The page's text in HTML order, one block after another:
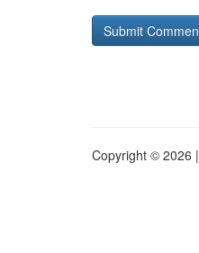
Copyright © 2026 |